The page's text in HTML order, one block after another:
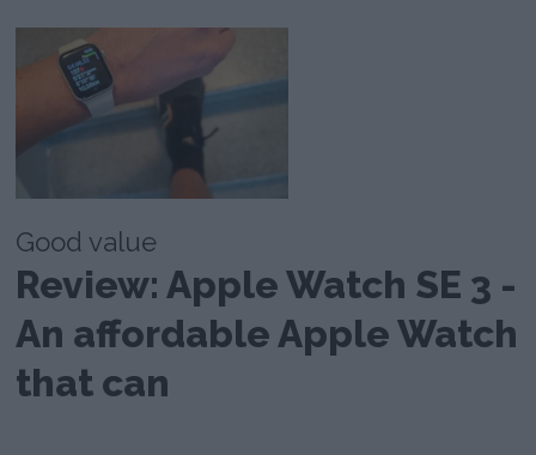
Good value
Review: Apple Watch SE 3 -
An affordable Apple Watch
that can